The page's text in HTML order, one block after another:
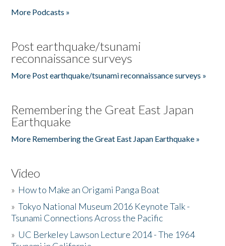
More Podcasts »
Post earthquake/tsunami
reconnaissance surveys
More Post earthquake/tsunami reconnaissance surveys »
Remembering the Great East Japan
Earthquake
More Remembering the Great East Japan Earthquake »
Video
» How to Make an Origami Panga Boat
»Tokyo National Museum 2016 Keynote Talk -
Tsunami Connections Across the Pacific
» UC Berkeley Lawson Lecture 2014 - The 1964